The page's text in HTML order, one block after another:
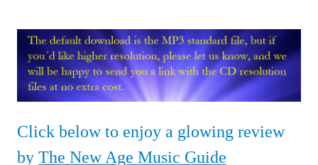
Click below to enjoy a glowing review
by The New Age Music Guide